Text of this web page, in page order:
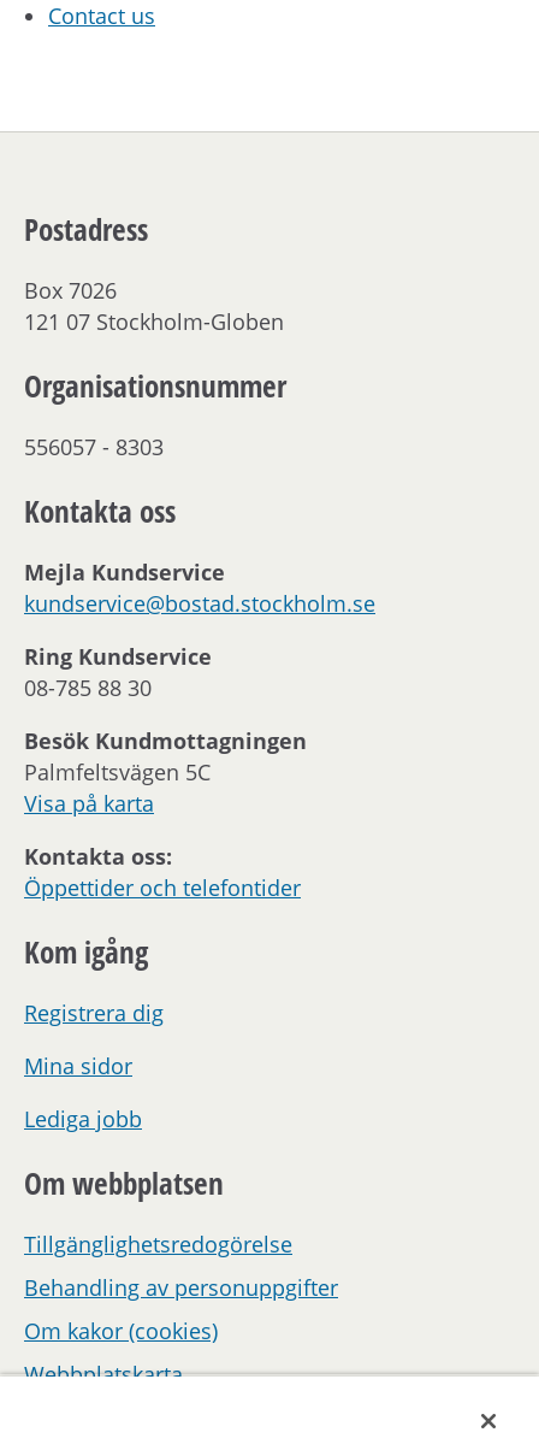
Contact us
Postadress
Box 7026
121 07 Stockholm-Globen
Organisationsnummer
556057 - 8303
Kontakta oss
Mejla Kundservice
kundservice@bostad.stockholm.se
Ring Kundservice
08-785 88 30
Besök Kundmottagningen
Palmfeltsvägen 5C
Visa på karta
Kontakta oss:
Öppettider och telefontider
Kom igång
Registrera dig
Mina sidor
Lediga jobb
Om webbplatsen
Tillgänglighetsredogörelse
Behandling av personuppgifter
Om kakor (cookies)
Webbplatskarta